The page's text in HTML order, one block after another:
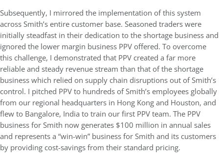
Subsequently, I mirrored the implementation of this system
across Smith’s entire customer base. Seasoned traders were
initially steadfast in their dedication to the shortage business and
ignored the lower margin business PPV offered. To overcome
this challenge, I demonstrated that PPV created a far more
reliable and steady revenue stream than that of the shortage
business which relied on supply chain disruptions out of Smith’s
control. I pitched PPV to hundreds of Smith’s employees globally
from our regional headquarters in Hong Kong and Houston, and
flew to Bangalore, India to train our first PPV team. The PPV
business for Smith now generates $100 million in annual sales
and represents a “win-win” business for Smith and its customers
by providing cost-savings from their standard pricing.